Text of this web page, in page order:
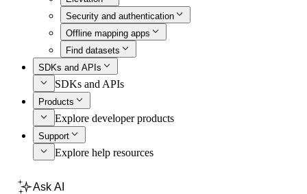
Security and authentication
Offline mapping apps
Find datasets
SDKs and APIs
SDKs and APIs
Products
Explore developer products
Support
Explore help resources
Ask AI